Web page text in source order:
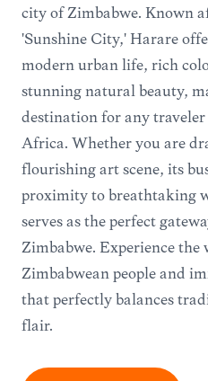
city of Zimbabwe. Known
'Sunshine City,' Harare
modern urban life, rich
stunning natural beauty,
destination for any
Africa. Whether you are
flourishing art scene, its
proximity to breathtaking
serves as the perfect
Zimbabwe. Experience
Zimbabwean people and
that perfectly balances
flair.